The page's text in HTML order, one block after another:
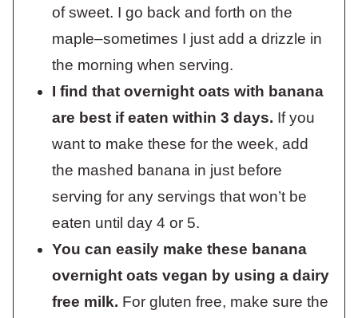
of sweet. I go back and forth on the
maple–sometimes I just add a drizzle in
the morning when serving.
I find that overnight oats with banana
are best if eaten within 3 days. If you
want to make these for the week, add
the mashed banana in just before
serving for any servings that won’t be
eaten until day 4 or 5.
You can easily make these banana
overnight oats vegan by using a dairy
free milk. For gluten free, make sure the